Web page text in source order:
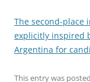
The second-place
explicitly inspired
Argentina for
This entry was